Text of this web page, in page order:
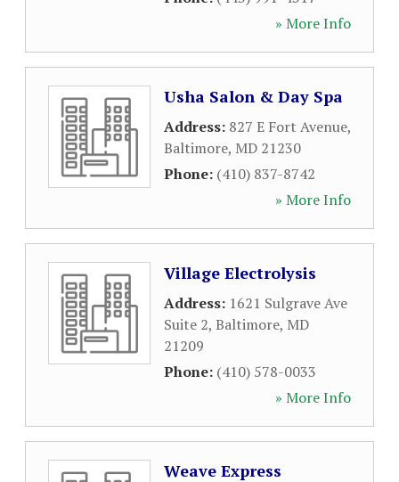
» More Info
Usha Salon & Day Spa
Address: 827 E Fort Avenue,
Baltimore, MD 21230
Phone: (410) 837-8742
» More Info
Village Electrolysis
Address: 1621 Sulgrave Ave
Suite 2, Baltimore, MD
21209
Phone: (410) 578-0033
» More Info
Weave Express